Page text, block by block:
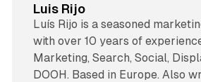
Luis Rijo
Luís Rijo is a seasoned
with over 10 years of
Marketing, Search, Social,
DOOH. Based in Europe. Also